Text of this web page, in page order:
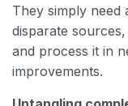
They simply need
disparate
and process it in
improvements.